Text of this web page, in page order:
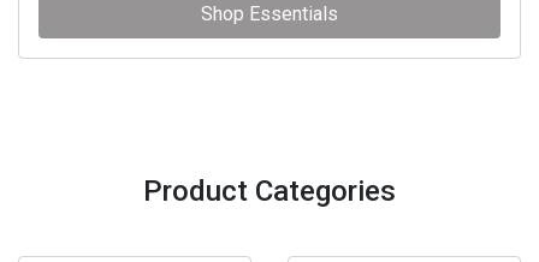
Shop Essentials
Product Categories